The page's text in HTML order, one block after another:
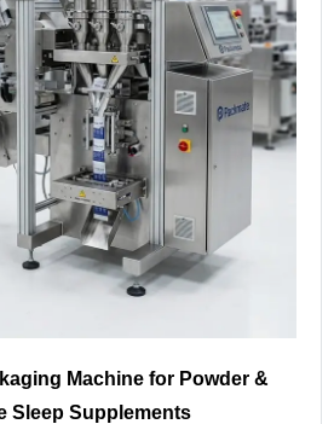
Machine for Powder &
Sleep Supplements